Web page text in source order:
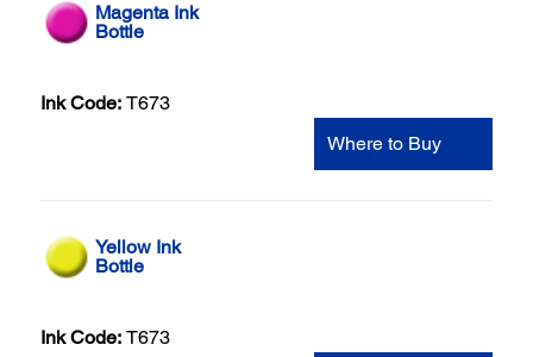
Magenta Ink
Bottle
Ink Code: T673
Where to Buy
Yellow Ink
Bottle
Ink Code: T673